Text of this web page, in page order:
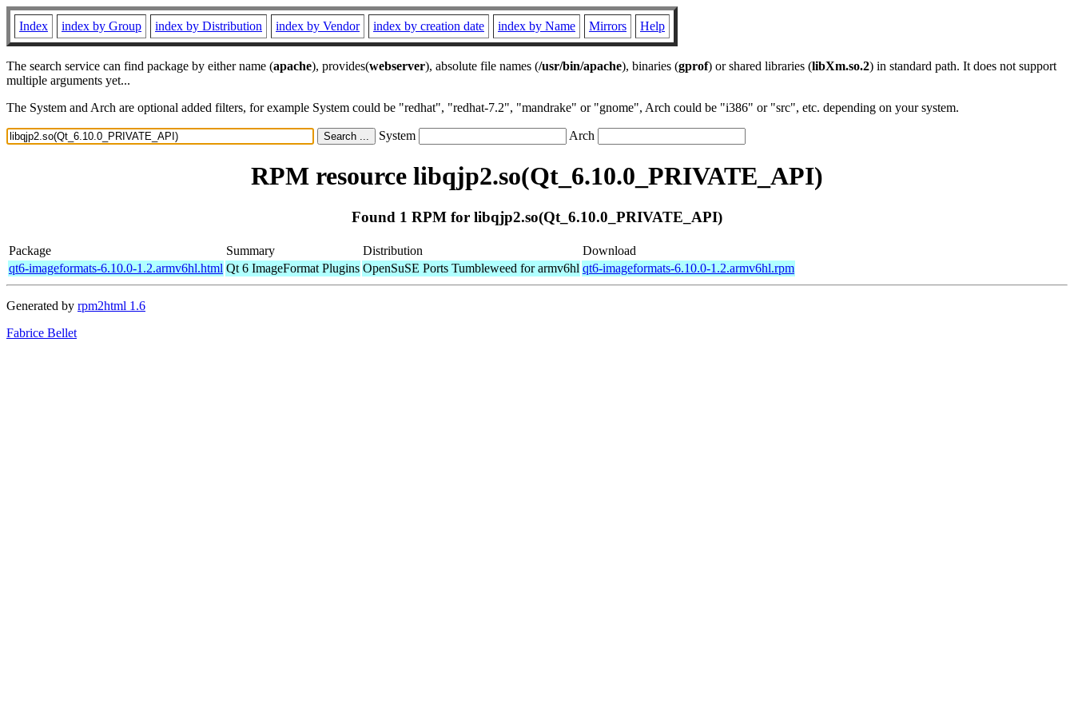
Index index by Group index by Distribution index by Vendor index by creation date index by Name Mirrors Help
The search service can find package by either name (apache), provides(webserver), absolute file names (/usr/bin/apache), binaries (gprof) or shared libraries (libXm.so.2) in standard path. It does not support
multiple arguments yet...
The System and Arch are optional added filters, for example System could be "redhat", "redhat-7.2", "mandrake" or "gnome", Arch could be "i386" or "src", etc. depending on your system.
System Arch
RPM resource libqjp2.so(Qt_6.10.0_PRIVATE_API)
Found 1 RPM for libqjp2.so(Qt_6.10.0_PRIVATE_API)
Package Summary Distribution
Download
qt6-imageformats-6.10.0-1.2.armv6hl.html Qt 6 ImageFormat Plugins OpenSuSE Ports Tumbleweed for armv6hl qt6-imageformats-6.10.0-1.2.armv6hl.rpm
Generated by rpm2html 1.6
Fabrice Bellet